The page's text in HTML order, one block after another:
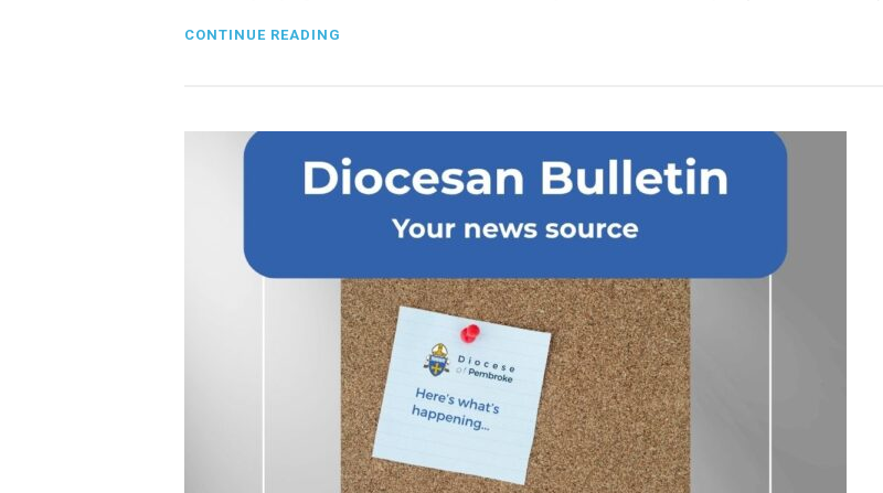
CONTINUE READING